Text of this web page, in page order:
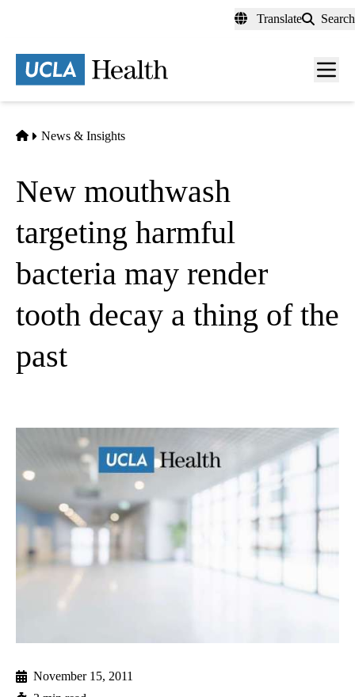
content
Translate Search
Menu
Home
News & Insights
New mouthwash
targeting harmful
bacteria may render
tooth decay a thing of the
past
November 15, 2011